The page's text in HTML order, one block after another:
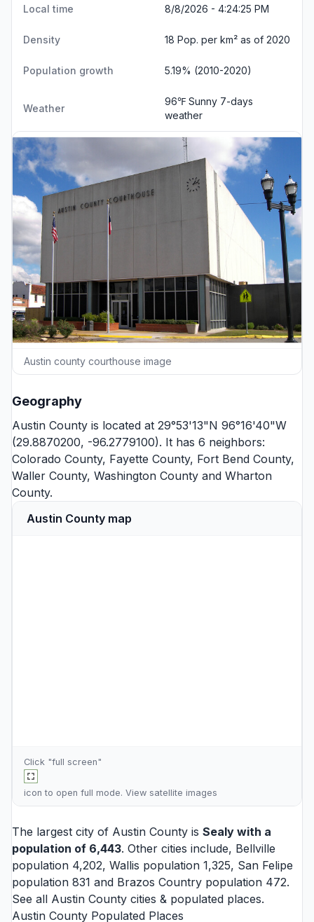
Local time 8/8/2026 - 4:24:25 PM
Density 18 Pop. per km² as of 2020
Population growth 5.19% (2010-2020)
Weather
96℉ Sunny 7-days
weather
Austin county courthouse image
Geography
Austin County is located at 29°53'13"N 96°16'40"W
(29.8870200, -96.2779100). It has 6 neighbors:
Colorado County, Fayette County, Fort Bend County,
Waller County, Washington County and Wharton
County.
Austin County map
Click "full screen"
icon to open full mode. View satellite images
The largest city of Austin County is Sealy with a
population of 6,443. Other cities include, Bellville
population 4,202, Wallis population 1,325, San Felipe
population 831 and Brazos Country population 472.
See all Austin County cities & populated places.
Austin County Populated Places